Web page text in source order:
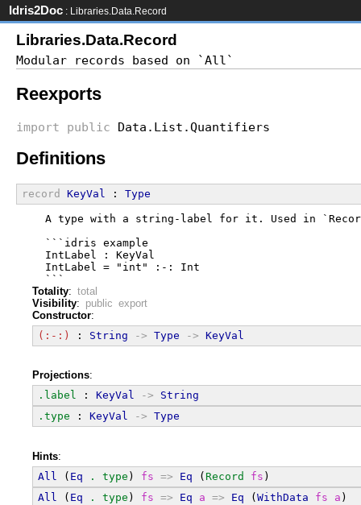
Idris2Doc : Libraries.Data.Record
Libraries.Data.Record
Reexports
import public Data.List.Quantifiers
Definitions
record KeyVal : Type
A type with a string-label for it. Used in
  ```idris example
  IntLabel : KeyVal
  IntLabel = "int" :-: Int
  ```
Totality: total
Visibility: public export
Constructor:
(:-:)
: String -> Type -> KeyVal
Projections:
.label : KeyVal ->
String
.type : KeyVal -> Type
Hints:
All
( Eq . type ) fs => Eq ( Record fs )
All
( Eq . type ) fs => Eq a => Eq (WithData fs a )